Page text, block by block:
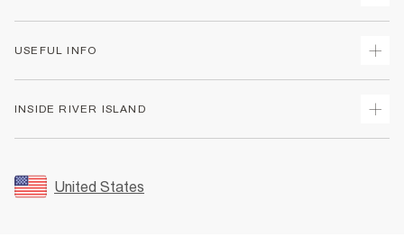
Returns
Size Guides
FAQs
USEFUL INFO
Accessibility
INSIDE RIVER ISLAND
Sustainability
United States